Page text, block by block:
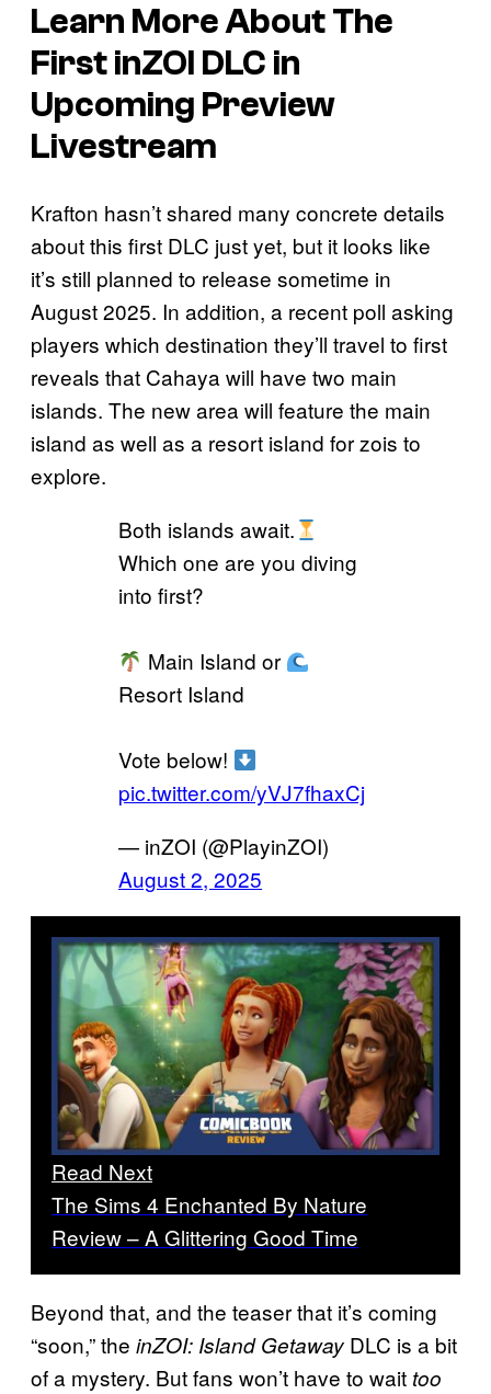
Learn More About The
FirstinZOI DLC in
Upcoming Preview
Livestream
Krafton hasn’t shared many concrete details
about this first DLC just yet, but it looks like
it’s still planned to release sometime in
August 2025. In addition, a recent poll asking
players which destination they’ll travel to first
reveals that Cahaya will have two main
islands. The new area will feature the main
island as well as a resort island for zois to
explore.
Both islands await.
Which one are you diving
into first?
Main Island or
Resort Island
Vote below!
pic.twitter.com/yVJ7fhaxCj
— inZOI (@PlayinZOI)
August 2, 2025
Read Next
The Sims 4 Enchanted By Nature
Review – A Glittering Good Time
Beyond that, and the teaser that it’s coming
“soon,” the inZOI: Island Getaway DLC is a bit
of a mystery. But fans won’t have to wait too